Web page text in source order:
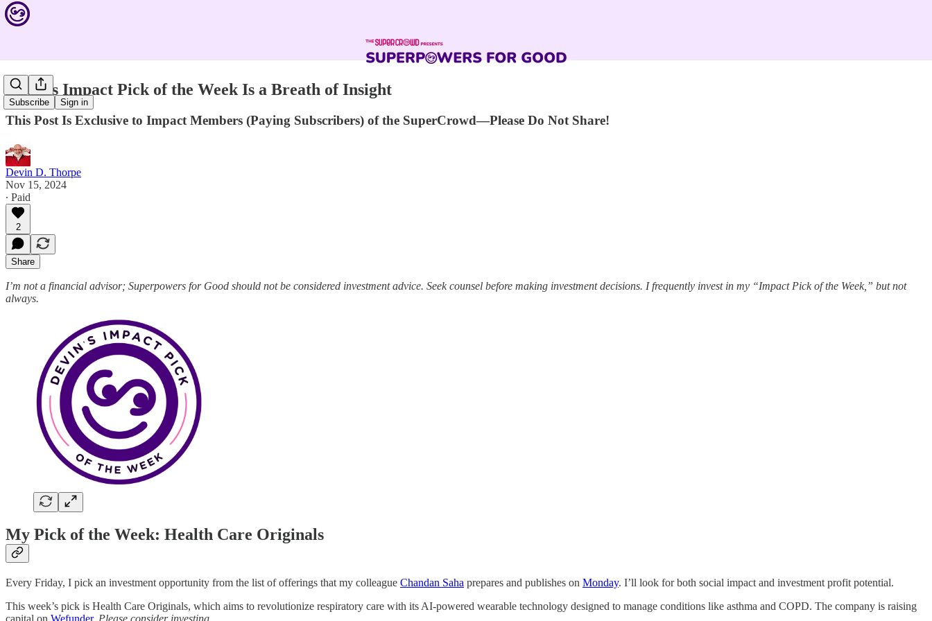
Subscribe Sign in
Devin's Impact Pick of the Week Is a Breath of Insight
This Post Is Exclusive to Impact Members (Paying Subscribers) of the SuperCrowd—Please Do Not Share!
Devin D. Thorpe
Nov 15, 2024
∙ Paid
2
Share
I’m not a financial advisor; Superpowers for Good should not be considered investment advice. Seek counsel before making investment decisions. I frequently invest in my “Impact Pick of the Week,” but not
always.
My Pick of the Week: Health Care Originals
Every Friday, I pick an investment opportunity from the list of offerings that my colleague Chandan Saha prepares and publishes on Monday. I’ll look for both social impact and investment profit potential.
This week’s pick is Health Care Originals, which aims to revolutionize respiratory care with its AI-powered wearable technology designed to manage conditions like asthma and COPD. The company is raising